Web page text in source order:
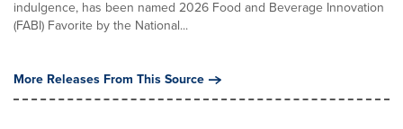
indulgence, has been named 2026 Food and Beverage Innovation
(FABI) Favorite by the National...
More Releases From This Source